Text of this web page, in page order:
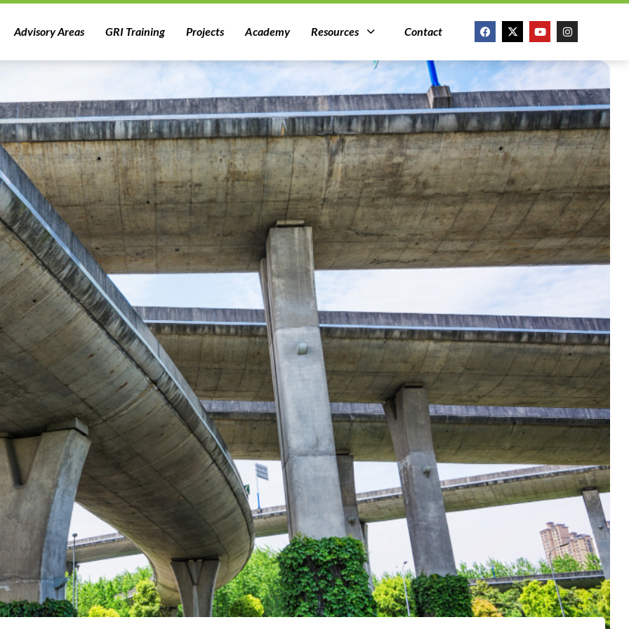
Advisory Areas GRI Training Projects Academy Resources Contact